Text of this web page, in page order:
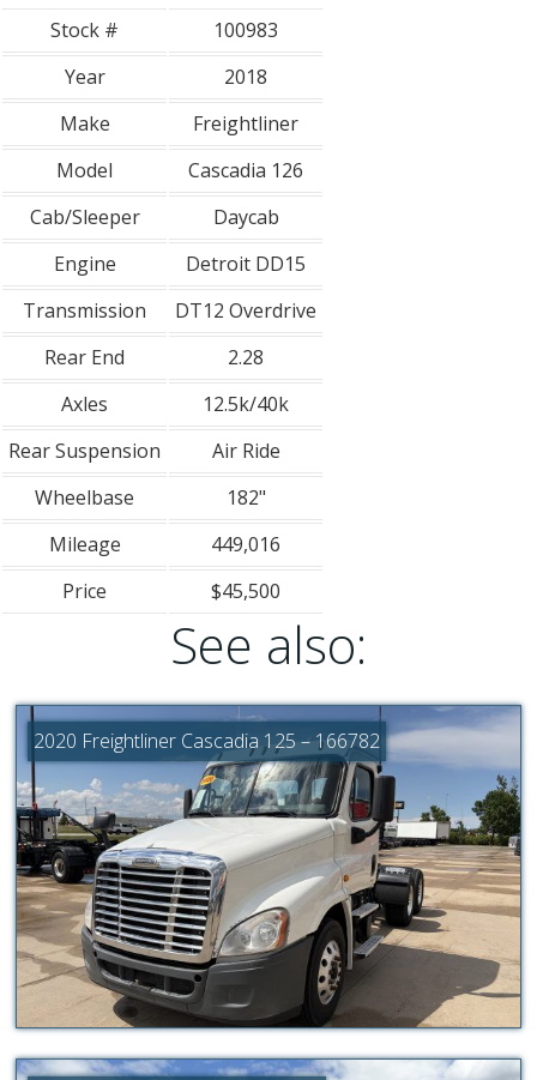
Stock #
100983
Year
2018
Make
Freightliner
Model
Cascadia 126
Cab/Sleeper
Daycab
Engine
Detroit DD15
Transmission
DT12 Overdrive
Rear End
2.28
Axles
12.5k/40k
Rear Suspension
Air Ride
Wheelbase
182"
Mileage
449,016
Price
$45,500
See also:
2020 Freightliner Cascadia 125 – 166782